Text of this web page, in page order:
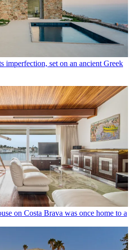
imperfection, set on an ancient Greek
on Costa Brava was once home to a